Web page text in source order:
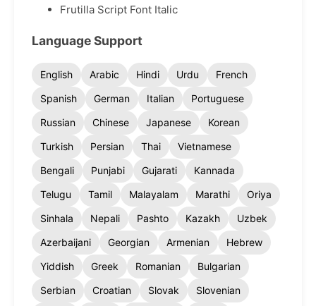
Frutilla Script Font Italic
Language Support
English Arabic Hindi Urdu
French
Spanish
German Italian
Portuguese
Russian
Chinese Japanese
Korean
Turkish
Persian Thai
Vietnamese
Bengali
Punjabi Gujarati
Kannada
Telugu
Tamil Malayalam Marathi
Oriya
Sinhala
Nepali Pashto Kazakh
Uzbek
Azerbaijani
Georgian Armenian
Hebrew
Yiddish
Greek Romanian
Bulgarian
Serbian
Croatian Slovak
Slovenian